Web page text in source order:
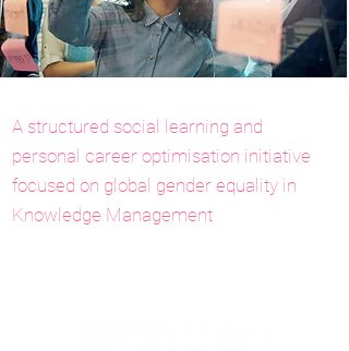
A structured social learning and
personal career optimisation initiative
focused on global gender equality in
Knowledge Management